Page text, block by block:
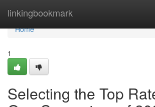
linkingbookmark
Home
Home
1
Selecting the Top